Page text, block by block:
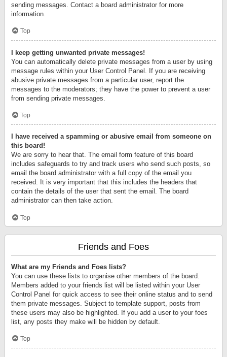
sending messages. Contact a board administrator for more
information.
Top
I keep getting unwanted private messages!
You can automatically delete private messages from a user by using
message rules within your User Control Panel. If you are receiving
abusive private messages from a particular user, report the
messages to the moderators; they have the power to prevent a user
from sending private messages.
Top
I have received a spamming or abusive email from someone on
this board!
We are sorry to hear that. The email form feature of this board
includes safeguards to try and track users who send such posts, so
email the board administrator with a full copy of the email you
received. It is very important that this includes the headers that
contain the details of the user that sent the email. The board
administrator can then take action.
Top
Friends and Foes
What are my Friends and Foes lists?
You can use these lists to organise other members of the board.
Members added to your friends list will be listed within your User
Control Panel for quick access to see their online status and to send
them private messages. Subject to template support, posts from
these users may also be highlighted. If you add a user to your foes
list, any posts they make will be hidden by default.
Top